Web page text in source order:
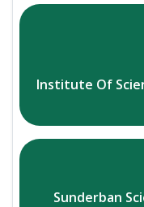
Institute Of
Sunderban